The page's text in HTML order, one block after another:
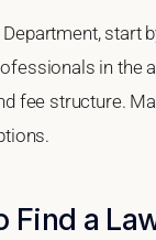
start
in the
fee structure.
a